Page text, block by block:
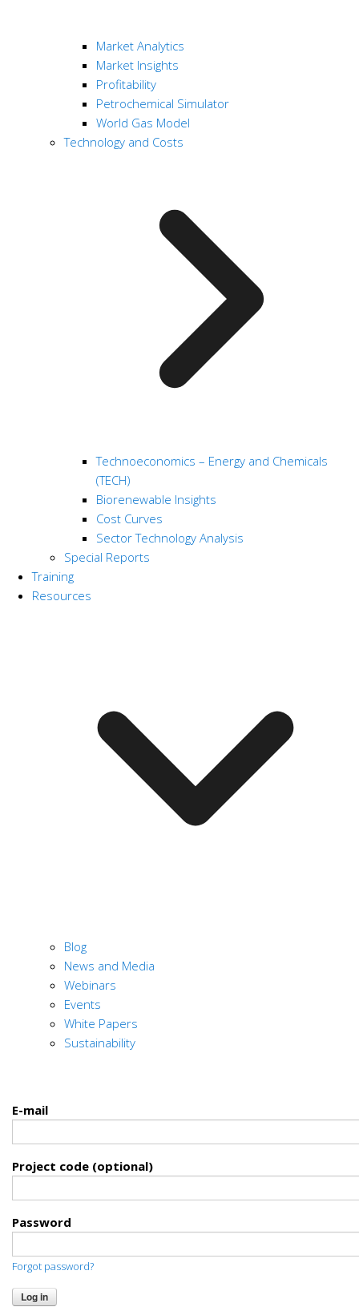
Market Analytics
Market Insights
Profitability
Petrochemical Simulator
World Gas Model
Technology and Costs
Technoeconomics – Energy and Chemicals
(TECH)
Biorenewable Insights
Cost Curves
Sector Technology Analysis
Special Reports
Training
Resources
Blog
News and Media
Webinars
Events
White Papers
Sustainability
E-mail
Project code (optional)
Password
Forgot password?